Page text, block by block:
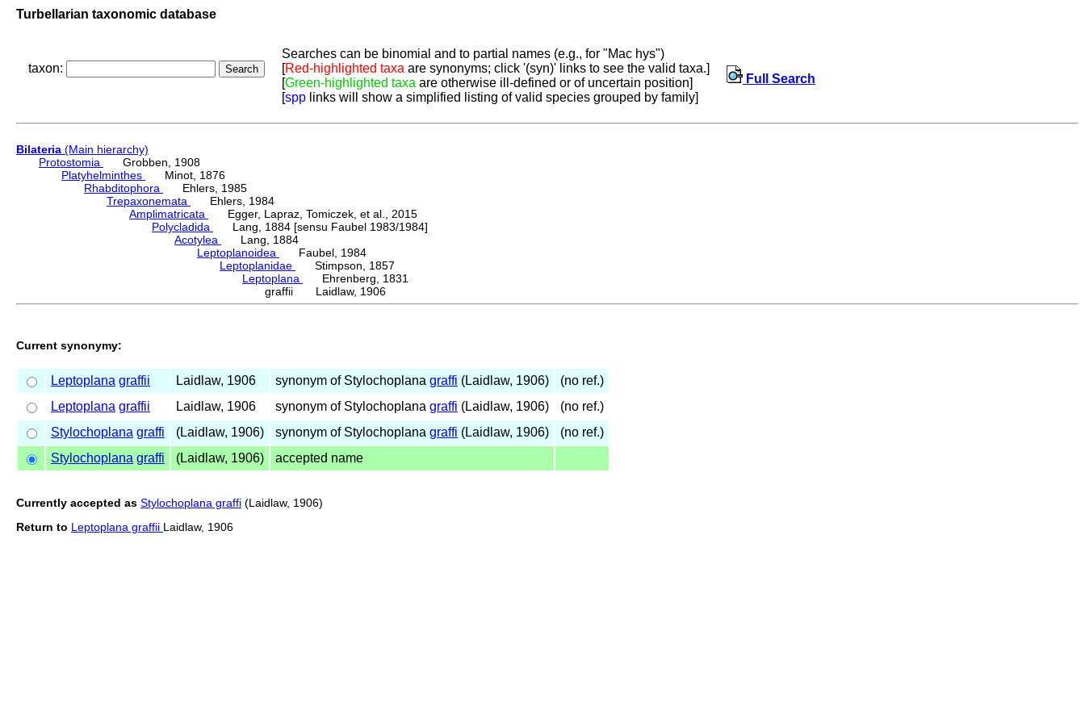
Turbellarian taxonomic database
taxon:
Searches can be binomial and to partial names (e.g., for "Mac hys")
[Red-highlighted taxa are synonyms; click '(syn)' links to see the valid taxa.]
[Green-highlighted taxa are otherwise ill-defined or of uncertain position]
[spp links will show a simplified listing of valid species grouped by family]
Full Search
Bilateria (Main hierarchy)
Protostomia
Grobben, 1908
Platyhelminthes
Minot, 1876
Rhabditophora
Ehlers, 1985
Trepaxonemata
Ehlers, 1984
Amplimatricata
Egger, Lapraz, Tomiczek, et al., 2015
Polycladida
Lang, 1884 [sensu Faubel 1983/1984]
Acotylea
Lang, 1884
Leptoplanoidea
Faubel, 1984
Leptoplanidae
Stimpson, 1857
Leptoplana
Ehrenberg, 1831
graffii Laidlaw, 1906
Current synonymy:
Leptoplana graffii Laidlaw, 1906 synonym of Stylochoplana graffi (Laidlaw, 1906)
(no ref.)
Leptoplana graffii Laidlaw, 1906 synonym of Stylochoplana graffi (Laidlaw, 1906)
(no ref.)
Stylochoplana graffi (Laidlaw, 1906) synonym of Stylochoplana graffi (Laidlaw, 1906)
(no ref.)
Stylochoplana graffi (Laidlaw, 1906) accepted name
Currently accepted as Stylochoplana graffi (Laidlaw, 1906)
Return to Leptoplana graffii Laidlaw, 1906